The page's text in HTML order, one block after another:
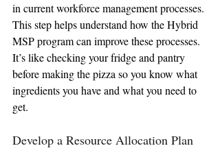
in current workforce management processes.
This step helps understand how the Hybrid
MSP program can improve these processes.
It’s like checking your fridge and pantry
before making the pizza so you know what
ingredients you have and what you need to
get.
Develop a Resource Allocation Plan